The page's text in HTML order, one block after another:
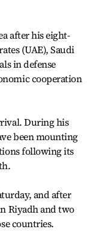
after his eight-
(UAE), Saudi
in defense
cooperation
During his
been mounting
following its
and after
Riyadh and two
countries.